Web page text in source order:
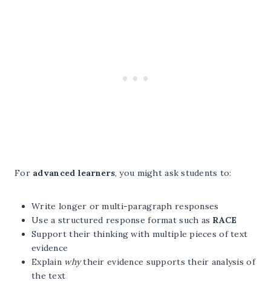
For advanced learners, you might ask students to:
Write longer or multi-paragraph responses
Use a structured response format such as RACE
Support their thinking with multiple pieces of text
evidence
Explain whytheir evidence supports their analysis of
the text